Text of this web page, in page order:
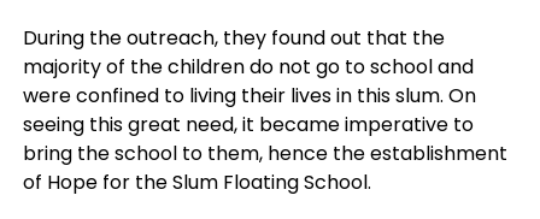
During the outreach, they found out that the
majority of the children do not go to school and
were confined to living their lives in this slum. On
seeing this great need, it became imperative to
bring the school to them, hence the establishment
of Hope for the Slum Floating School.